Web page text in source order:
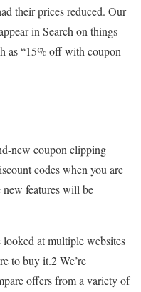
their prices reduced. Our
in Search on things
as “15% off with coupon
new coupon clipping
codes when you are
new features will be
at multiple websites
to buy it.2 We’re
offers from a variety of